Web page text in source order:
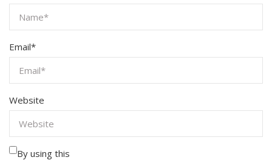
Email*
Website
By using this